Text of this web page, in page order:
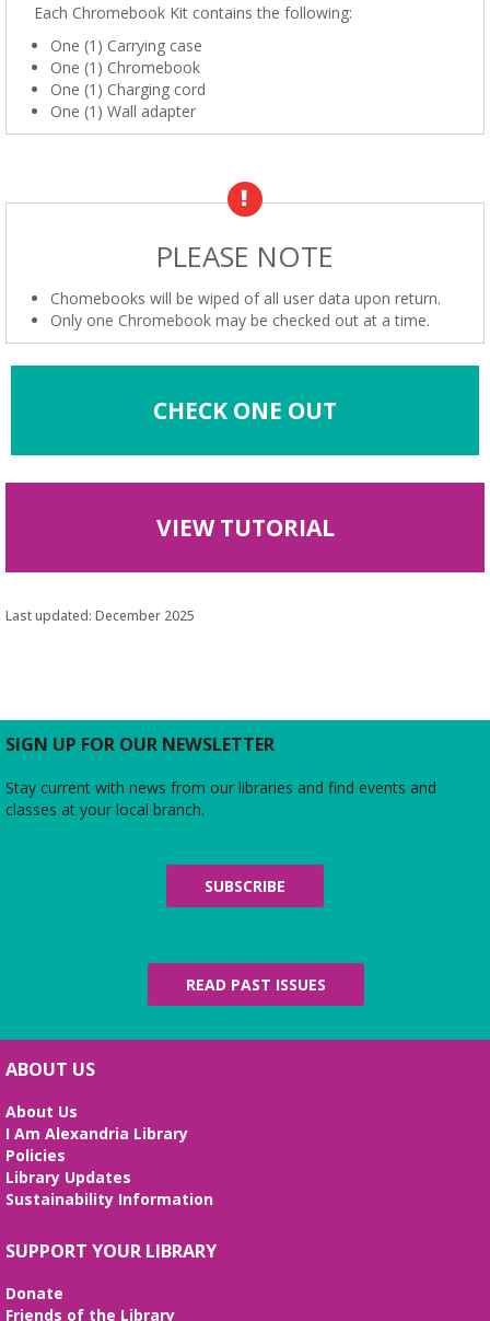
Each Chromebook Kit contains the following:
One (1) Carrying case
One (1) Chromebook
One (1) Charging cord
One (1) Wall adapter
PLEASE NOTE
Chomebooks will be wiped of all user data upon return.
Only one Chromebook may be checked out at a time.
CHECK ONE OUT
VIEW TUTORIAL
Last updated: December 2025
SIGN UP FOR OUR NEWSLETTER
Stay current with news from our libraries and find events and
classes at your local branch.
SUBSCRIBE
READ PAST ISSUES
ABOUT US
About Us
I Am Alexandria Library
Policies
Library Updates
Sustainability Information
SUPPORT YOUR LIBRARY
Donate
Friends of the Library